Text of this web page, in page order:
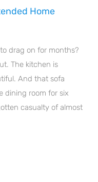
Home
drag on for months?
The kitchen is
And that sofa
dining room for six
casualty of almost